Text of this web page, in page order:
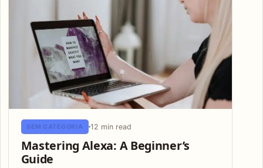
SEM CATEGORIA 12 min read
Mastering Alexa: A Beginner’s
Guide